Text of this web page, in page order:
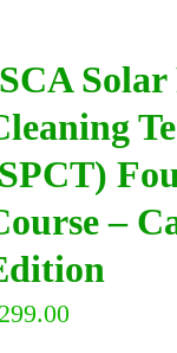
Solar
–
299.00